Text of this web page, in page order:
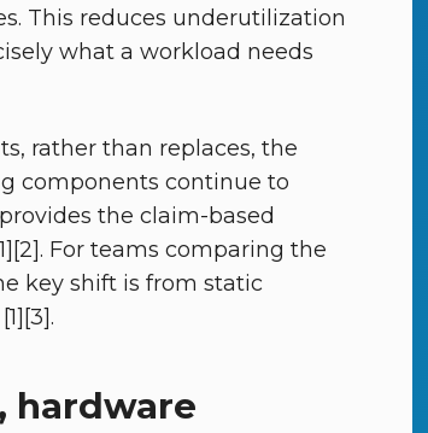
This reduces underutilization
what a workload needs
rather than replaces, the
components continue to
the claim-based
For teams comparing the
key shift is from static
hardware